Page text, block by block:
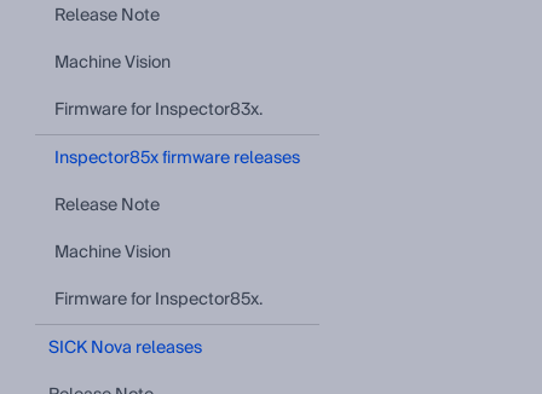
Release Note
Machine Vision
Firmware for Inspector83x.
Inspector85x firmware releases
Release Note
Machine Vision
Firmware for Inspector85x.
SICK Nova releases